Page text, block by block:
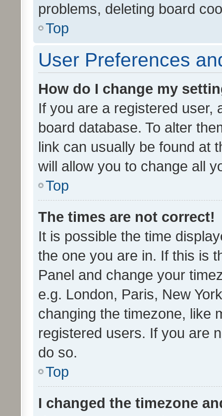
problems, deleting board
Top
User Preferences
How do I change my
If you are a registered user,
board database. To alter
link can usually be found at
will allow you to change all
Top
The times are not correct!
It is possible the time
the one you are in. If this is
Panel and change your
e.g. London, Paris, New
changing the timezone, like
registered users. If you are
do so.
Top
I changed the timezone